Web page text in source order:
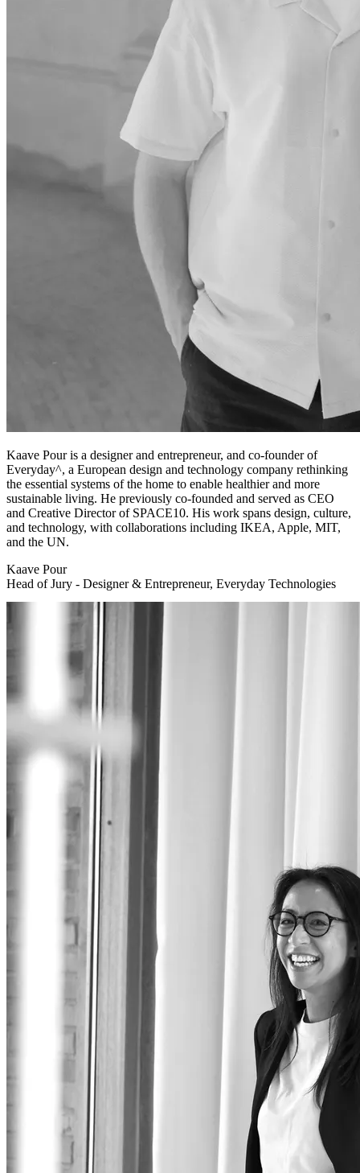
Kaave Pour is a designer and entrepreneur, and co-founder of
Everyday^, a European design and technology company rethinking
the essential systems of the home to enable healthier and more
sustainable living. He previously co-founded and served as CEO
and Creative Director of SPACE10. His work spans design, culture,
and technology, with collaborations including IKEA, Apple, MIT,
and the UN.
Kaave Pour
Head of Jury - Designer & Entrepreneur, Everyday Technologies